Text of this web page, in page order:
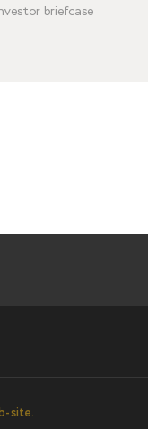
briefcase
site.